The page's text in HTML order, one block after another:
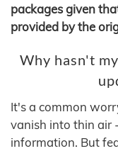
packages given
provided by the
Why hasn't
It's a common
vanish into thin air
information. But